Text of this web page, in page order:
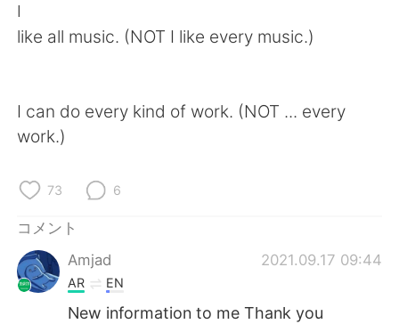
繁體中文 Español
Deutsch
Русский
Indonesia
Türkçe
Português
I
like all music. (NOT I like every music.)
I can do every kind of work. (NOT ... every
work.)
73 6
コメント
Amjad
2021.09.17 09:44
AR EN
New information to me Thank you